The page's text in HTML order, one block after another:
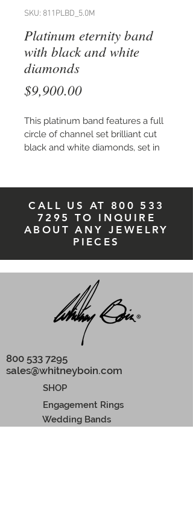
SKU: 811PLBD_5.0M
Platinum eternity band
with black and white
diamonds
$9,900.00Price
This platinum band features a full
circle of channel set brilliant cut
black and white diamonds, set in
combined stones is 0.98.
*This band is sold complete with
precious stones.
Available in high polish or matte
in 18K yellow or white gold.
CALL US AT 800 533
7295
TO INQUIRE
ABOUT ANY JEWELRY
PIECES
800 533 7295
sales@whitneyboin.com
SHOP
Engagement Rings
Wedding Bands